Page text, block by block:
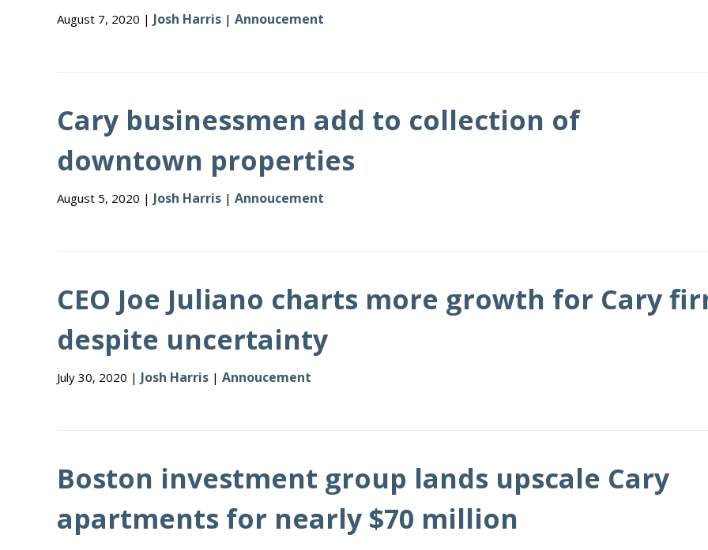
August 7, 2020 | Josh Harris | Annoucement
Cary businessmen add to collection of
downtown properties
August 5, 2020 | Josh Harris | Annoucement
CEO Joe Juliano charts more growth for Cary
despite uncertainty
July 30, 2020 | Josh Harris | Annoucement
Boston investment group lands upscale Cary
apartments for nearly $70 million